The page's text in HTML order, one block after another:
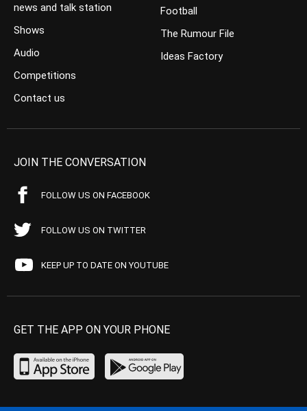
news and talk station
Shows
Audio
Competitions
Contact us
Football
The Rumour File
Ideas Factory
JOIN THE CONVERSATION
FOLLOW US ON FACEBOOK
FOLLOW US ON TWITTER
KEEP UP TO DATE ON YOUTUBE
GET THE APP ON YOUR PHONE